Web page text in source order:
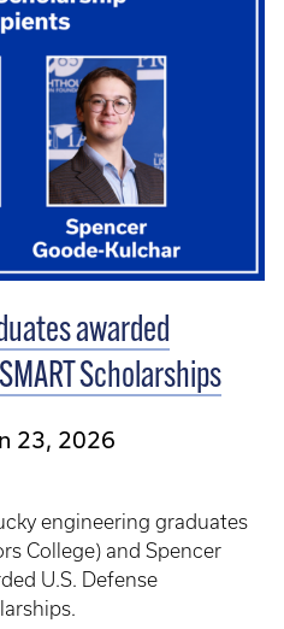
awarded
Scholarships
23, 2026
engineering graduates
College) and Spencer
U.S. Defense